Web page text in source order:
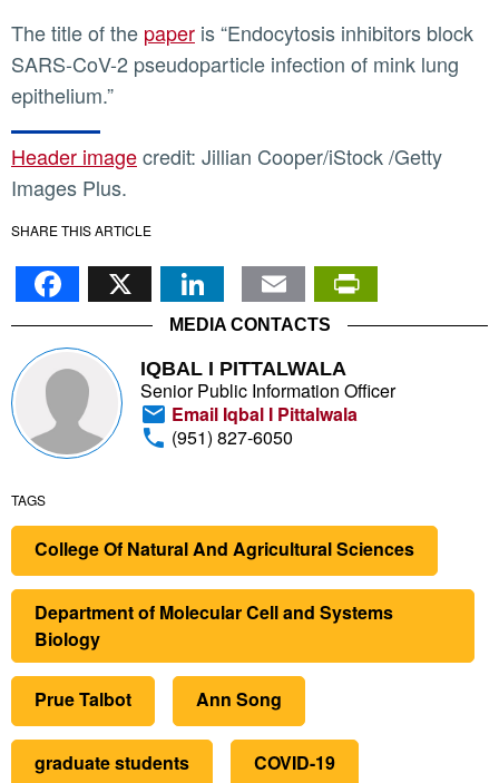
The title of the paper is “Endocytosis inhibitors block
SARS-CoV-2 pseudoparticle infection of mink lung
epithelium.”
Header imagecredit: Jillian Cooper/iStock /Getty
Images Plus.
SHARE THIS ARTICLE
Facebook
X LinkedIn
Email
MEDIA CONTACTS
IQBAL I PITTALWALA
Senior Public Information Officer
Email Iqbal I Pittalwala
(951) 827-6050
TAGS
College Of Natural And Agricultural Sciences
Department of Molecular Cell and Systems
Biology
Prue Talbot Ann Song
graduate students COVID-19